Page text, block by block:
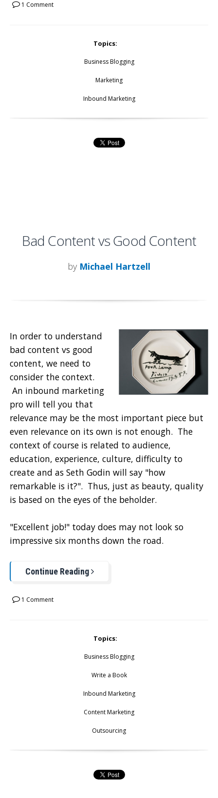
1 Comment
Topics:
Business Blogging
Marketing
Inbound Marketing
Bad Content vs Good Content
by Michael Hartzell
In order to understand
bad content vs good
content, we need to
consider the context.
An inbound marketing
pro will tell you that
relevance may be the most important piece but
even relevance on its own is not enough. The
context of course is related to audience,
education, experience, culture, difficulty to
create and as Seth Godin will say "how
remarkable is it?". Thus, just as beauty, quality
is based on the eyes of the beholder.
"Excellent job!" today does may not look so
impressive six months down the road.
Continue Reading
1 Comment
Topics:
Business Blogging
Write a Book
Inbound Marketing
Content Marketing
Outsourcing